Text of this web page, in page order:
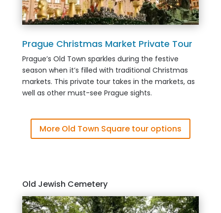
Prague Christmas Market Private Tour
Prague’s Old Town sparkles during the festive
season when it’s filled with traditional Christmas
markets. This private tour takes in the markets, as
well as other must-see Prague sights.
More Old Town Square tour options
Old Jewish Cemetery